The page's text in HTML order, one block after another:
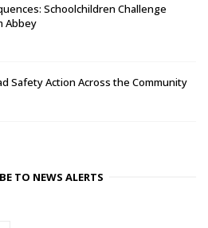
Schoolchildren Challenge
Abbey
Safety Action Across the Community
TO NEWS ALERTS